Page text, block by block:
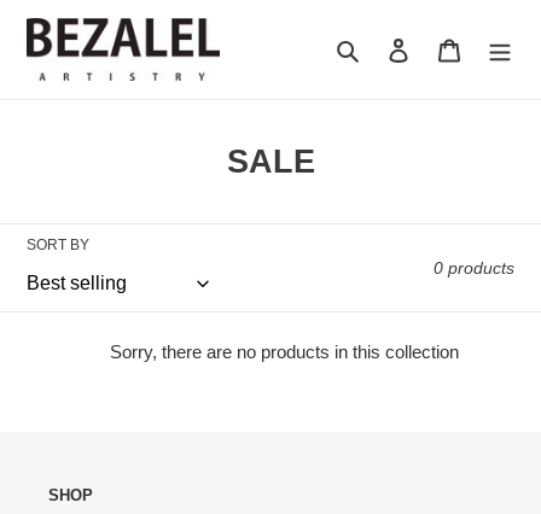
content
Search Log in Cart
C
c
SALE
SORT BY
0 products
Sorry, there are no products in this collection
SHOP